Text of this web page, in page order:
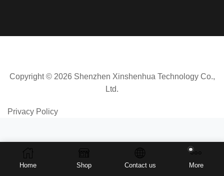
Copyright © 2026 Shenzhen Xinshenhua Technology Co.,
Ltd.
Privacy Policy
Home Shop Contact us More